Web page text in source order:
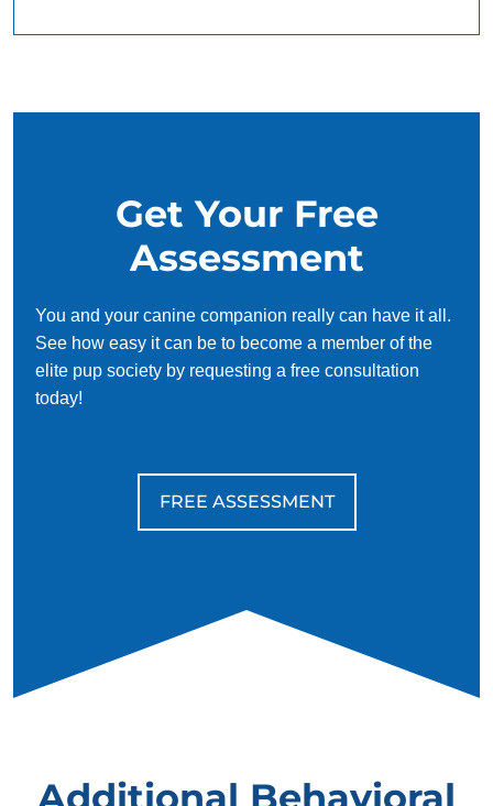
Get Your Free
Assessment
You and your canine companion really can have it all.
See how easy it can be to become a member of the
elite pup society by requesting a free consultation
today!
FREE ASSESSMENT
Additional Behavioral